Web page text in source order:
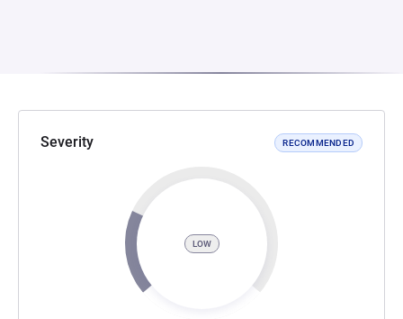
Severity RECOMMENDED
LOW